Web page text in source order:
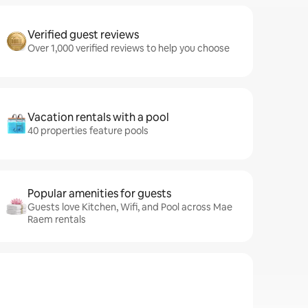
Verified guest reviews
Over 1,000 verified reviews to help you choose
Vacation rentals with a pool
40 properties feature pools
Popular amenities for guests
Guests love Kitchen, Wifi, and Pool across Mae
Raem rentals